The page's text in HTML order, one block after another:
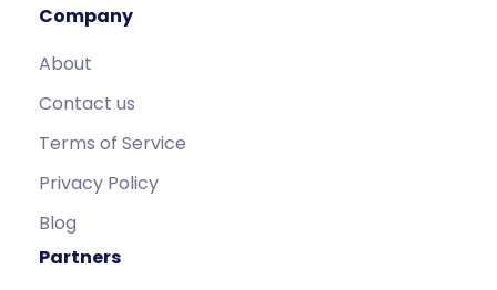
Company
About
Contact us
Terms of Service
Privacy Policy
Blog
Partners